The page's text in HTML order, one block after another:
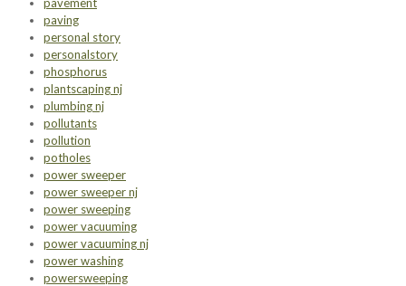
paving
personal story
personalstory
phosphorus
plantscaping nj
plumbing nj
pollutants
pollution
potholes
power sweeper
power sweeper nj
power sweeping
power vacuuming
power vacuuming nj
power washing
powersweeping